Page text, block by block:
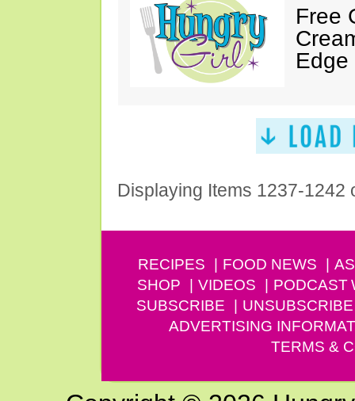
Free
Edge
Displaying Items 1237-1242
RECIPES FOOD NEWS
SHOP
VIDEOS PODCAST
SUBSCRIBE
UNSUBSCRIBE
ADVERTISING
TERMS &